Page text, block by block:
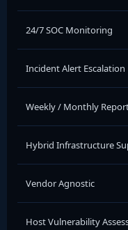
24/7 SOC Monitoring
Incident Alert Escalation
Weekly / Monthly
Hybrid Infrastructure
Vendor Agnostic
Host Vulnerability